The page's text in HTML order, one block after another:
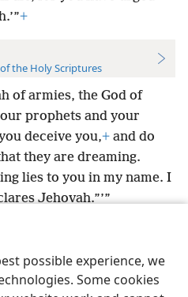
possible experience, we
Some cookies
+
the Holy Scriptures
of armies, the God of
prophets and your
deceive you,+ and do
they are dreaming.
lies to you in my name. I
Jehovah.”’”